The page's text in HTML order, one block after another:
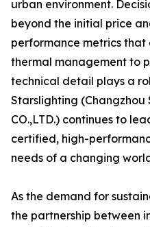
urban environment.
beyond the initial price
performance metrics
thermal management to
technical detail plays a
Starslighting
CO.,LTD.) continues to
certified, high-
needs of a changing
As the demand for
the partnership between